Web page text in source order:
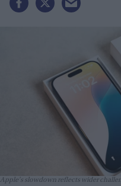
Apple's slowdown reflects wider